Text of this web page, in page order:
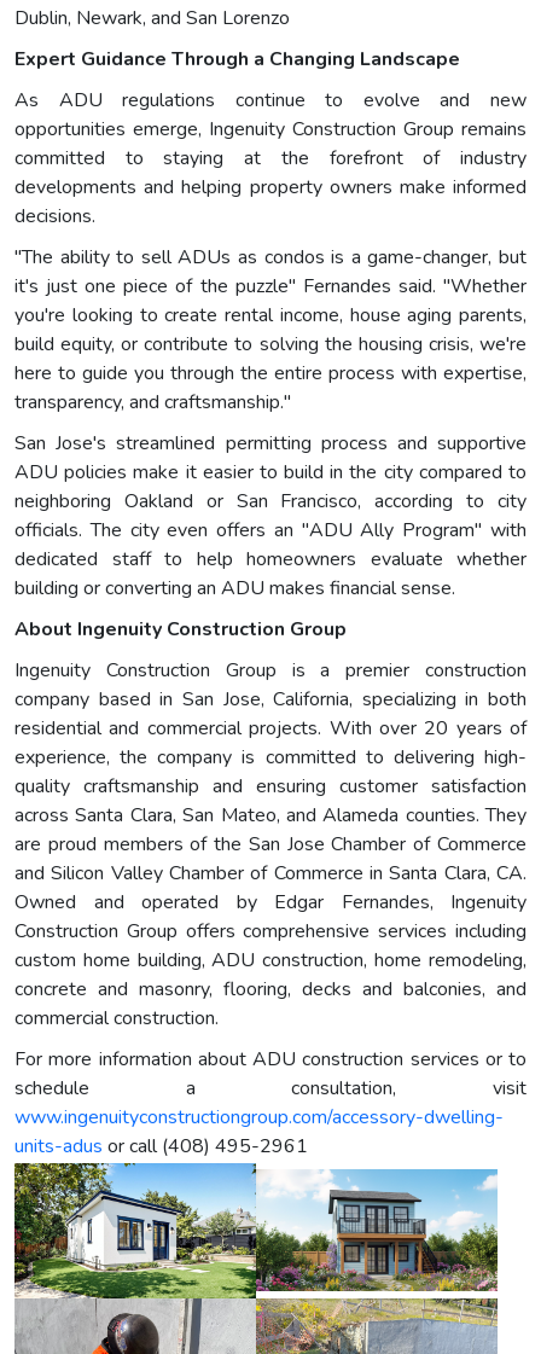
Dublin, Newark, and San Lorenzo
Expert Guidance Through a Changing Landscape
As ADU regulations continue to evolve and new
opportunities emerge, Ingenuity Construction Group remains
committed to staying at the forefront of industry
developments and helping property owners make informed
decisions.
"The ability to sell ADUs as condos is a game-changer, but
it's just one piece of the puzzle" Fernandes said. "Whether
you're looking to create rental income, house aging parents,
build equity, or contribute to solving the housing crisis, we're
here to guide you through the entire process with expertise,
transparency, and craftsmanship."
San Jose's streamlined permitting process and supportive
ADU policies make it easier to build in the city compared to
neighboring Oakland or San Francisco, according to city
officials. The city even offers an "ADU Ally Program" with
dedicated staff to help homeowners evaluate whether
building or converting an ADU makes financial sense.
About Ingenuity Construction Group
Ingenuity Construction Group is a premier construction
company based in San Jose, California, specializing in both
residential and commercial projects. With over 20 years of
experience, the company is committed to delivering high-
quality craftsmanship and ensuring customer satisfaction
across Santa Clara, San Mateo, and Alameda counties. They
are proud members of the San Jose Chamber of Commerce
and Silicon Valley Chamber of Commerce in Santa Clara, CA.
Owned and operated by Edgar Fernandes, Ingenuity
Construction Group offers comprehensive services including
custom home building, ADU construction, home remodeling,
concrete and masonry, flooring, decks and balconies, and
commercial construction.
For more information about ADU construction services or to
schedule a consultation, visit
www.ingenuityconstructiongroup.com/accessory-dwelling-
units-adus or call (408) 495-2961